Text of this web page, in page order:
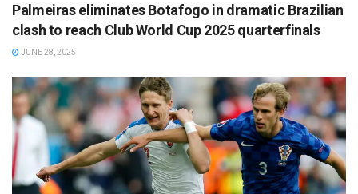
Palmeiras eliminates Botafogo in dramatic Brazilian
clash to reach Club World Cup 2025 quarterfinals
JUNE 28, 2025